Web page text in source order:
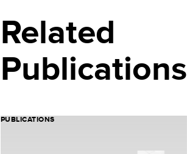
Related
Publications
PUBLICATIONS